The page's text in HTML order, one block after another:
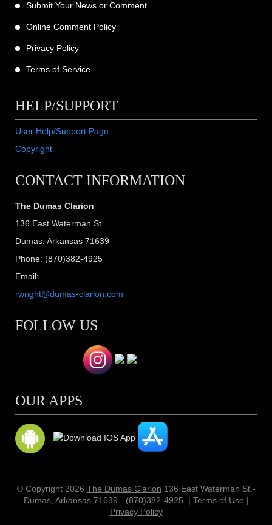
Submit Your News or Comment
Online Comment Policy
Privacy Policy
Terms of Service
HELP/SUPPORT
User Help/Support Page
Copyright
CONTACT INFORMATION
The Dumas Clarion
136 East Waterman St.
Dumas, Arkansas 71639
Phone: (870)382-4925
Email:
rwright@dumas-clarion.com
FOLLOW US
OUR APPS
© Copyright 2026 The Dumas Clarion 136 East Waterman St.-
Dumas, Arkansas 71639 - (870)382-4925
| Terms of Use |
Privacy Policy